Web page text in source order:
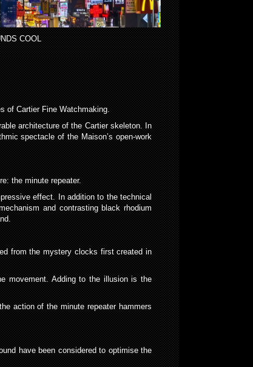
COOL
of Cartier Fine Watchmaking.
architecture of the Cartier skeleton. In
spectacle of the Maison’s open-work
the minute repeater.
effect. In addition to the technical
and contrasting black rhodium
from the mystery clocks first created in
movement. Adding to the illusion is the
action of the minute repeater hammers
have been considered to optimise the